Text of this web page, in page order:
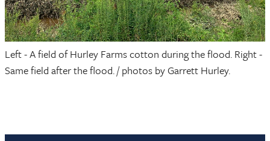
Left - A field of Hurley Farms cotton during the flood. Right -
Same field after the flood. / photos by Garrett Hurley.